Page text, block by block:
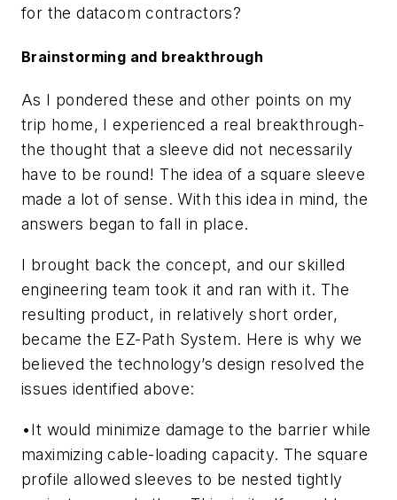
for the datacom contractors?
Brainstorming and breakthrough
As I pondered these and other points on my
trip home, I experienced a real breakthrough-
the thought that a sleeve did not necessarily
have to be round! The idea of a square sleeve
made a lot of sense. With this idea in mind, the
answers began to fall in place.
I brought back the concept, and our skilled
engineering team took it and ran with it. The
resulting product, in relatively short order,
became the EZ-Path System. Here is why we
believed the technology’s design resolved the
issues identified above:
•It would minimize damage to the barrier while
maximizing cable-loading capacity. The square
profile allowed sleeves to be nested tightly